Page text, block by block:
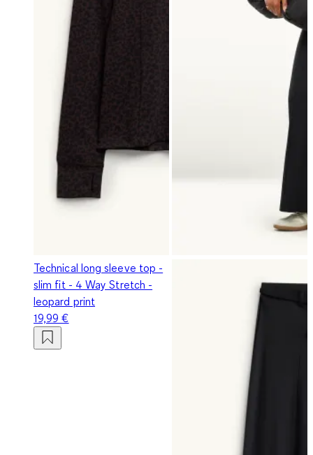
Technical long sleeve top -
slim fit - 4 Way Stretch -
leopard print
19,99 €